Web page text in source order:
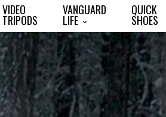
VIDEO
TRIPODS
VANGUARD
LIFE
QUICK
SHOES